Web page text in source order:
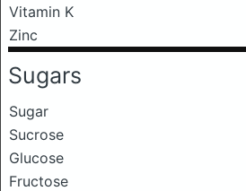
Vitamin K
Zinc
Sugars
Sugar
Sucrose
Glucose
Fructose